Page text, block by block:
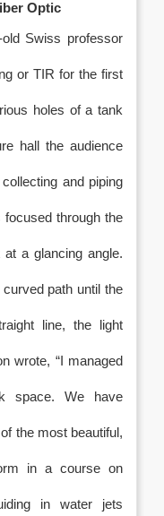
Optic
Swiss professor
or TIR for the first
holes of a tank
hall the audience
and piping
through the
a glancing angle.
path until the
line, the light
wrote, “I managed
space. We have
the most beautiful,
in a course on
in water jets